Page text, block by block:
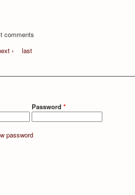
comments
› last
Password*
password